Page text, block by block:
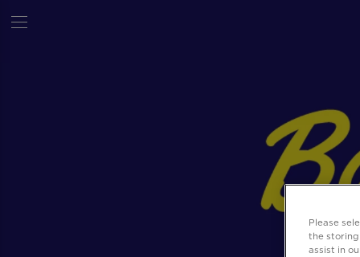
Please
the storing
assist in